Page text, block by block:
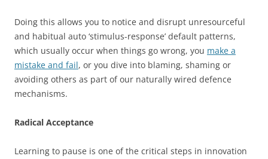
Doing this allows you to notice and disrupt unresourceful
and habitual auto ‘stimulus-response’ default patterns,
which usually occur when things go wrong, you make a
mistake and fail, or you dive into blaming, shaming or
avoiding others as part of our naturally wired defence
mechanisms.
Radical Acceptance
Learning to pause is one of the critical steps in innovation